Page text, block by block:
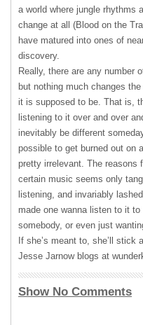
a world where jungle rhythms
change at all (Blood on the
have matured into ones of
discovery.
Really, there are any number
but nothing much changes
it is supposed to be. That is,
listening to it over and over
inevitably be different
possible to get burned out on
pretty irrelevant. The reasons
certain music seems only
listening, and invariably
made one wanna listen to it
somebody, or even just
If she’s meant to, she’ll stick
Jesse Jarnow blogs at
Show No Comments